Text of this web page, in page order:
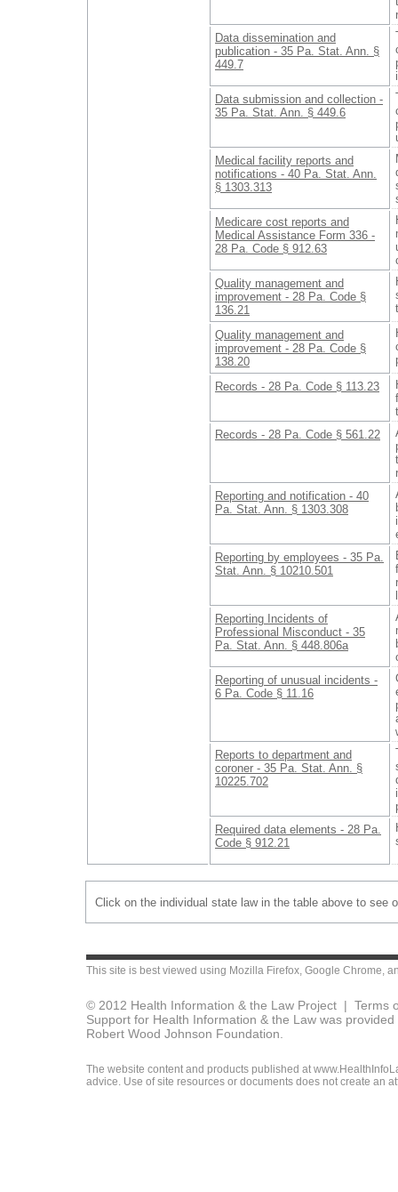
Data dissemination and
publication - 35 Pa. Stat. Ann. §
449.7
Data submission and collection -
35 Pa. Stat. Ann. § 449.6
Medical facility reports and
notifications - 40 Pa. Stat. Ann.
§ 1303.313
Medicare cost reports and
Medical Assistance Form 336 -
28 Pa. Code § 912.63
Quality management and
improvement - 28 Pa. Code §
136.21
Quality management and
improvement - 28 Pa. Code §
138.20
Records - 28 Pa. Code § 113.23
Records - 28 Pa. Code § 561.22
Reporting and notification - 40
Pa. Stat. Ann. § 1303.308
Reporting by employees - 35 Pa.
Stat. Ann. § 10210.501
Reporting Incidents of
Professional Misconduct - 35
Pa. Stat. Ann. § 448.806a
Reporting of unusual incidents -
6 Pa. Code § 11.16
Reports to department and
coroner - 35 Pa. Stat. Ann. §
10225.702
Required data elements - 28 Pa.
Code § 912.21
Click on the individual state law in the table above to see
This site is best viewed using Mozilla Firefox, Google Chrome,
© 2012 Health Information & the Law Project | Terms
Support for Health Information & the Law was
Robert Wood Johnson Foundation.
The website content and products published at
advice. Use of site resources or documents does not create an